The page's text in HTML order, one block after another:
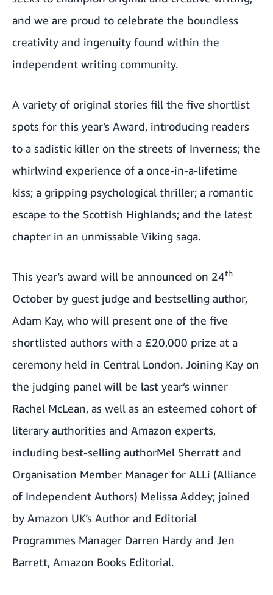
and we are proud to celebrate the boundless
creativity and ingenuity found within the
independent writing community.
A variety of original stories fill the five shortlist
spots for this year’s Award, introducing readers
to a sadistic killer on the streets of Inverness; the
whirlwind experience of a once-in-a-lifetime
kiss; a gripping psychological thriller; a romantic
escape to the Scottish Highlands; and the latest
chapter in an unmissable Viking saga.
This year’s award will be announced on 24th
October by guest judge and bestselling author,
Adam Kay, who will present one of the five
shortlisted authors with a £20,000 prize at a
ceremony held in Central London. Joining Kay on
the judging panel will be last year’s winner
Rachel McLean, as well as an esteemed cohort of
literary authorities and Amazon experts,
including best-selling authorMel Sherratt and
Organisation Member Manager for ALLi (Alliance
of Independent Authors) Melissa Addey; joined
by Amazon UK’s Author and Editorial
Programmes Manager Darren Hardy and Jen
Barrett, Amazon Books Editorial.